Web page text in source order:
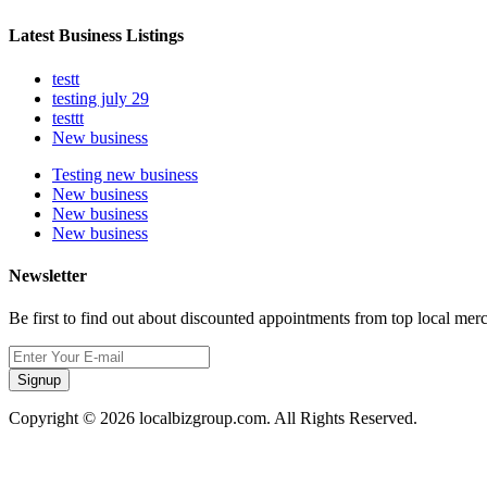
Latest Business Listings
testt
testing july 29
testtt
New business
Testing new business
New business
New business
New business
Newsletter
Be first to find out about discounted appointments from top local
Signup
Copyright © 2026 localbizgroup.com. All Rights Reserved.